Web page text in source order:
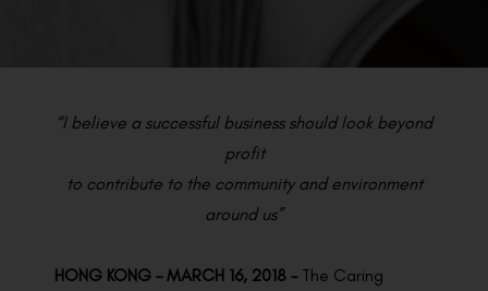
“I believe a successful business should look beyond
profit
to contribute to the community and environment
around us”
HONG KONG – MARCH 16, 2018 – The Caring